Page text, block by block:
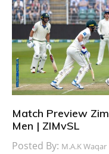
Match Preview
Men | ZIMvSL
Posted By: M.A.K Waqar